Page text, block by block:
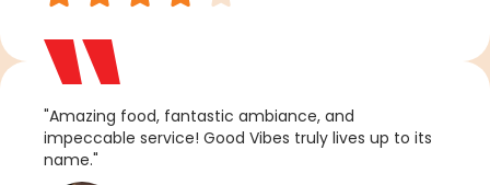
"Amazing food, fantastic ambiance, and
impeccable service! Good Vibes truly lives up to its
name."